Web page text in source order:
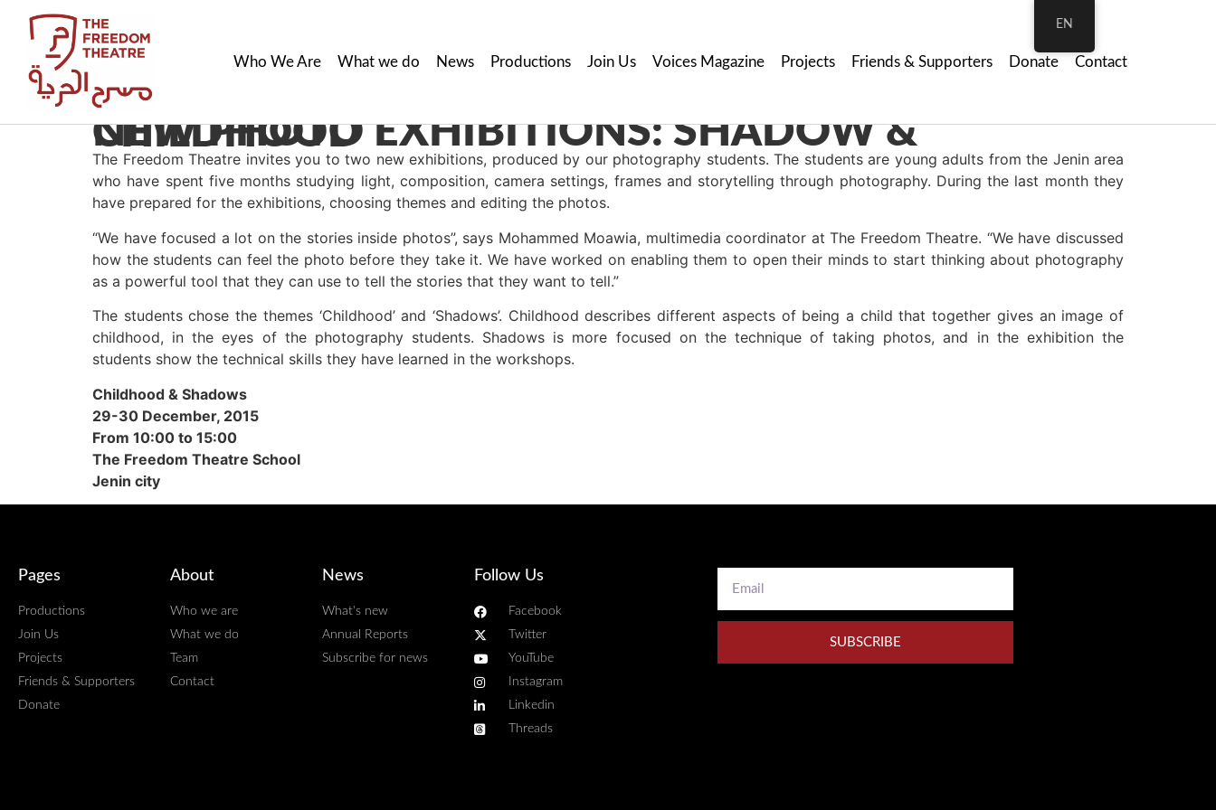
Who We Are What we do News Productions Join Us Voices Magazine Projects Friends & Supporters Donate Contact
NEW PHOTO EXHIBITIONS: SHADOW & CHILDHOOD
The Freedom Theatre invites you to two new exhibitions, produced by our photography students. The students are young adults from the Jenin area
who have spent five months studying light, composition, camera settings, frames and storytelling through photography. During the last month they
have prepared for the exhibitions, choosing themes and editing the photos.
“We have focused a lot on the stories inside photos”, says Mohammed Moawia, multimedia coordinator at The Freedom Theatre. “We have discussed
how the students can feel the photo before they take it. We have worked on enabling them to open their minds to start thinking about photography
as a powerful tool that they can use to tell the stories that they want to tell.”
The students chose the themes ‘Childhood’ and ‘Shadows’. Childhood describes different aspects of being a child that together gives an image of
childhood, in the eyes of the photography students. Shadows is more focused on the technique of taking photos, and in the exhibition the
students show the technical skills they have learned in the workshops.
Childhood & Shadows
29-30 December, 2015
From 10:00 to 15:00
The Freedom Theatre School
Jenin city
Pages
Productions
Join Us
Projects
Friends & Supporters
Donate
About
Who we are
What we do
Team
Contact
News
What's new
Annual Reports
Subscribe for news
Follow Us
Facebook
Twitter
YouTube
Instagram
Linkedin
Threads
SUBSCRIBE
EN